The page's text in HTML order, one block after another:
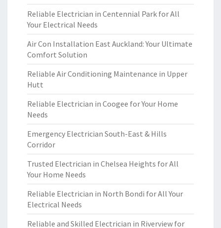
Reliable Electrician in Centennial Park for All
Your Electrical Needs
Air Con Installation East Auckland: Your Ultimate
Comfort Solution
Reliable Air Conditioning Maintenance in Upper
Hutt
Reliable Electrician in Coogee for Your Home
Needs
Emergency Electrician South-East & Hills
Corridor
Trusted Electrician in Chelsea Heights for All
Your Home Needs
Reliable Electrician in North Bondi for All Your
Electrical Needs
Reliable and Skilled Electrician in Riverview for